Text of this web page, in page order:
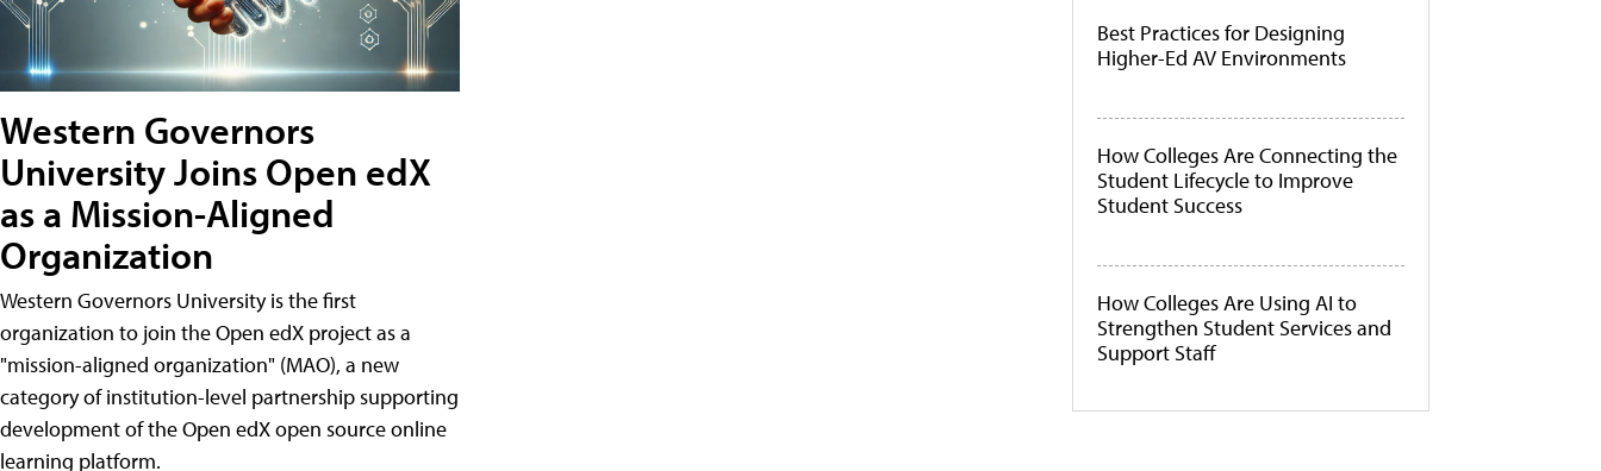
Western Governors
University Joins Open edX
as a Mission-Aligned
Organization
Western Governors University is the first
organization to join the Open edX project as a
"mission-aligned organization" (MAO), a new
category of institution-level partnership supporting
development of the Open edX open source online
learning platform.
Best Practices for Designing
Higher-Ed AV Environments
How Colleges Are Connecting the
Student Lifecycle to Improve
Student Success
How Colleges Are Using AI to
Strengthen Student Services and
Support Staff